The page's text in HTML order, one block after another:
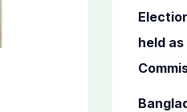
held